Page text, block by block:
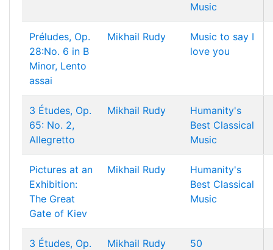
Music
Préludes, Op.
28:No. 6 in B
Minor, Lento
assai
Mikhail Rudy
Music to say I
love you
3 Études, Op.
65: No. 2,
Allegretto
Mikhail Rudy
Humanity's
Best Classical
Music
Pictures at an
Exhibition:
The Great
Gate of Kiev
Mikhail Rudy
Humanity's
Best Classical
Music
3 Études, Op.
Mikhail Rudy
50